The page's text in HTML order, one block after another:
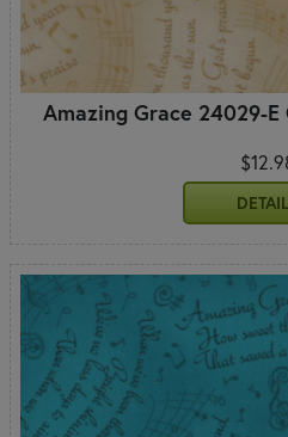
Amazing Grace 24029-